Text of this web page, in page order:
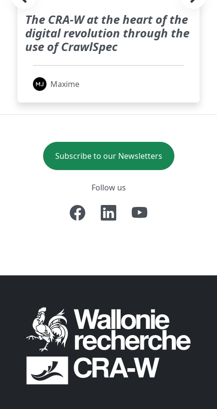
The CRA-W at the heart of the
digital revolution through the
use of CrawlSpec
Maxime
Subscribe to our Newsletters
Follow us